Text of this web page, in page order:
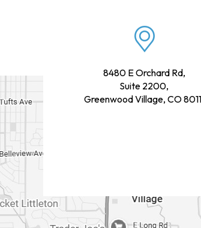
8480 E Orchard Rd,
Suite 2200,
Greenwood Village, CO